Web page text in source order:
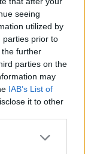
seeing
utilized by
parties prior to
further
parties on the
may
IAB’s List of
it to other
more Google
στις